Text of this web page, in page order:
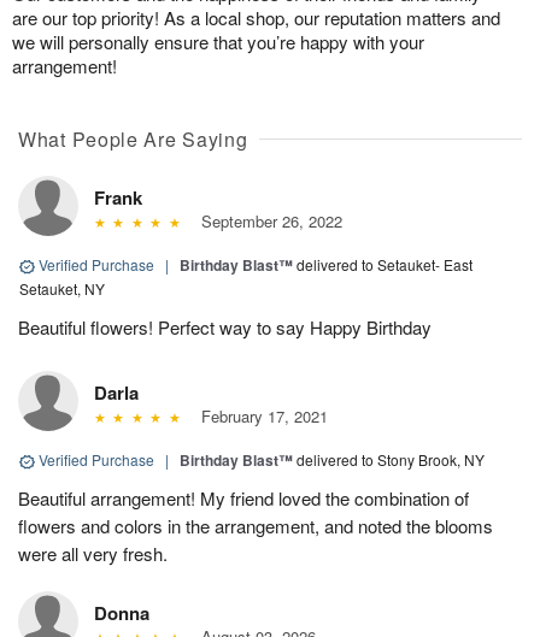
are our top priority! As a local shop, our reputation matters and
we will personally ensure that you’re happy with your
arrangement!
What People Are Saying
Frank
September 26, 2022
Verified Purchase | Birthday Blast™delivered to Setauket- East
Setauket, NY
Beautiful flowers! Perfect way to say Happy Birthday
Darla
February 17, 2021
Verified Purchase | Birthday Blast™delivered to Stony Brook, NY
Beautiful arrangement! My friend loved the combination of
flowers and colors in the arrangement, and noted the blooms
were all very fresh.
Donna